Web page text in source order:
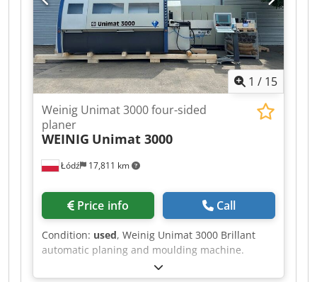
mm - Working height: 160 mm
1 / 15
Łódź 17,811 km
Weinig Unimat 3000 four-sided
planer
WEINIG Unimat 3000
Price info Call
Condition: used, Weinig Unimat 3000 Brillant
automatic planing and moulding machine.
Computer-controlled ProfiCenter for planing and
profiling work, featuring CNC-controlled spindles